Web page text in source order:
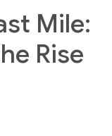
Mile:
Rise